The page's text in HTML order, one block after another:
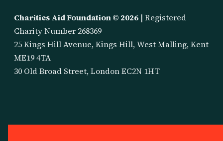
Charities Aid Foundation © 2026 | Registered
Charity Number 268369
25 Kings Hill Avenue, Kings Hill, West Malling, Kent
ME19 4TA
30 Old Broad Street, London EC2N 1HT